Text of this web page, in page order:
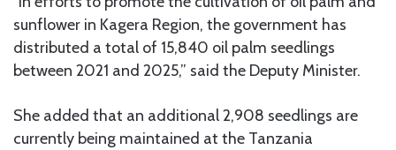
sunflower in Kagera Region, the government has
distributed a total of 15,840 oil palm seedlings
between 2021 and 2025,” said the Deputy Minister.
She added that an additional 2,908 seedlings are
currently being maintained at the Tanzania